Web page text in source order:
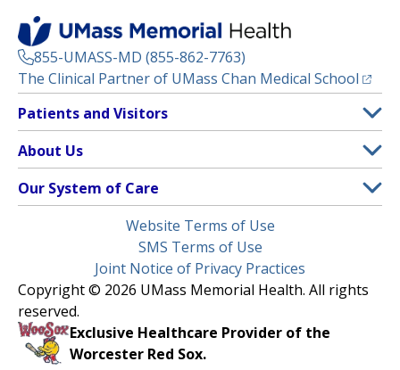
855-UMASS-MD (855-862-7763)
The Clinical Partner of UMass Chan Medical School
Footer
Menu
Patients and Visitors
Clinical Trials
(opens in a new tab)
Find a Doctor(opens in a new tab)
Insurance Plans Accepted
Make an Appointment
Learn About myChart
Pay My Bill
About Us
Contact
Media Library
Newsroom
Nondiscrimination Notice
Our System of Care
Children’s Medical Center
HealthAlliance-Clinton Hospital
Milford Regional
Community Healthlink
(opens in a new tab)
Website Terms of Use
SMS Terms of Use
Joint Notice of Privacy Practices
Copyright © 2026 UMass Memorial Health. All rights
reserved.
Exclusive Healthcare Provider of the
Worcester Red Sox.